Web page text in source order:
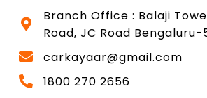
Branch Office : Balaji
Road, JC Road Bengaluru-
carkayaar@gmail.com
1800 270 2656